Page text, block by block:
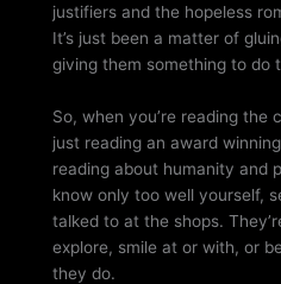
justifiers and the hopeless
It’s just been a matter of
giving them something to do
So, when you’re reading the
just reading an award
reading about humanity and
know only too well yourself,
talked to at the shops.
explore, smile at or with, or
they do.